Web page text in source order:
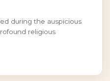
during the auspicious
religious